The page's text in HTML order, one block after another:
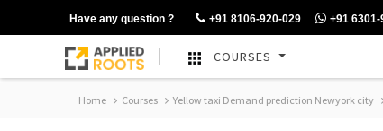
Have any question ? +91 8106-920-029 +91
COURSES
Home Courses Yellow taxi Demand prediction Newyork city